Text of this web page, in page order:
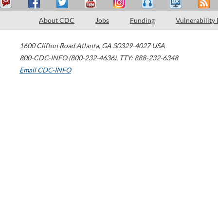
About CDC Jobs Funding Vulnerability
1600 Clifton Road Atlanta, GA 30329-4027 USA
800-CDC-INFO (800-232-4636), TTY: 888-232-6348
Email CDC-INFO